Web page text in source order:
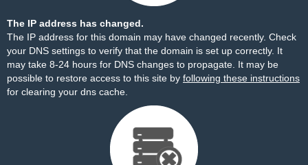
The IP address has changed.
The IP address for this domain may have changed recently. Check
your DNS settings to verify that the domain is set up correctly. It
may take 8-24 hours for DNS changes to propagate. It may be
possible to restore access to this site by following these instructions
for clearing your dns cache.